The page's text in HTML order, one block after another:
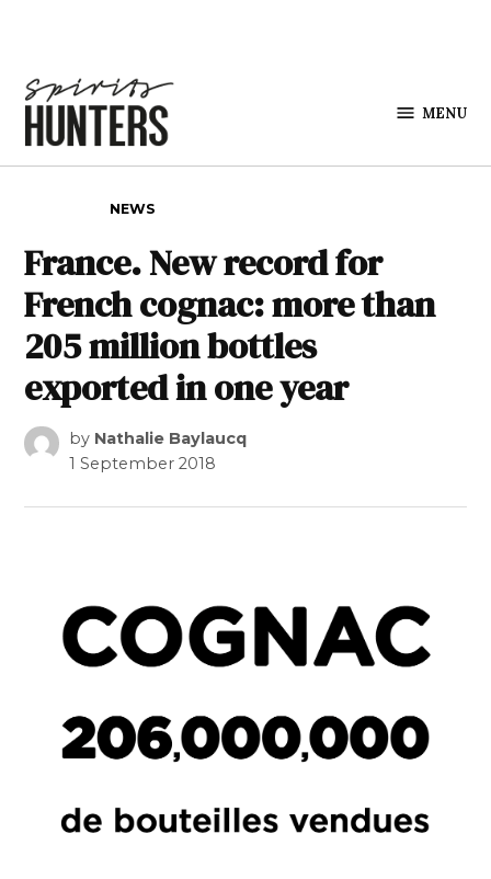
MENU
NEWS
France. New record for
French cognac: more than
205 million bottles
exported in one year
by Nathalie Baylaucq
1 September 2018